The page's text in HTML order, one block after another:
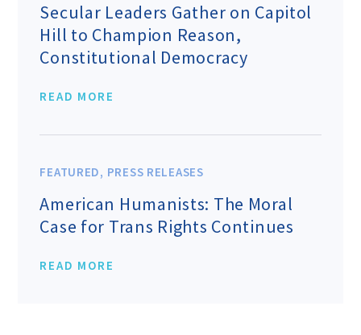
Secular Leaders Gather on Capitol
Hill to Champion Reason,
Constitutional Democracy
READ MORE
FEATURED, PRESS RELEASES
American Humanists: The Moral
Case for Trans Rights Continues
READ MORE